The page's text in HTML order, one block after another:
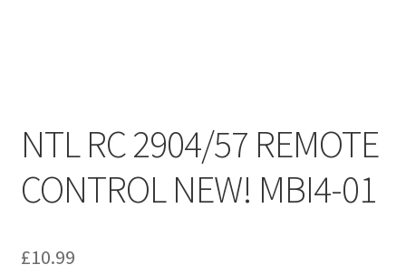
NTL RC 2904/57 REMOTE
CONTROL NEW! MBI4-01
£10.99